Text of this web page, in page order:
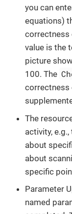
you can
equations)
correctness
value is the
picture
100. The
correctness
The
activity,
about
about
specific
Parameter
named